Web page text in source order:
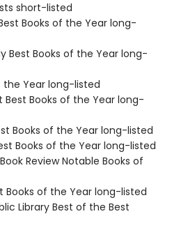
short-listed
Books of the Year long-
Best Books of the Year long-
the Year long-listed
Best Books of the Year long-
Books of the Year long-listed
Books of the Year long-listed
Review Notable Books of
Books of the Year long-listed
Library Best of the Best